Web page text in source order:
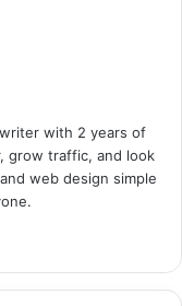
writer with 2 years of
grow traffic, and look
web design simple